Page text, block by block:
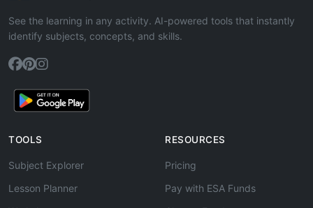
See the learning in any activity. AI-powered tools that instantly
identify subjects, concepts, and skills.
TOOLS
Subject Explorer
Lesson Planner
RESOURCES
Pricing
Pay with ESA Funds